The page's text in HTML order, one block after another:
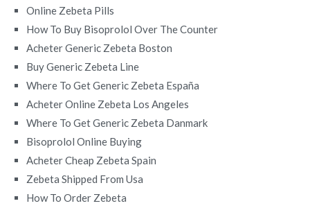
Online Zebeta Pills
How To Buy Bisoprolol Over The Counter
Acheter Generic Zebeta Boston
Buy Generic Zebeta Line
Where To Get Generic Zebeta España
Acheter Online Zebeta Los Angeles
Where To Get Generic Zebeta Danmark
Bisoprolol Online Buying
Acheter Cheap Zebeta Spain
Zebeta Shipped From Usa
How To Order Zebeta